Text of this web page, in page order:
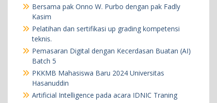
Bersama pak Onno W. Purbo dengan pak Fadly
Kasim
Pelatihan dan sertifikasi up grading kompetensi
teknis.
Pemasaran Digital dengan Kecerdasan Buatan (AI)
Batch 5
PKKMB Mahasiswa Baru 2024 Universitas
Hasanuddin
Artificial Intelligence pada acara IDNIC Traning